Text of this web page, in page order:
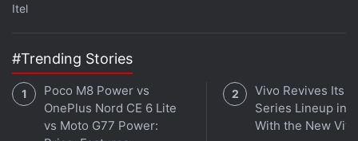
Is the Samsung Galaxy Z Flip 5 the best foldable phone
company's new clamshell-style foldable handset on the
latest episode ofOrbital
Orbital is available onSpotify Gaana, JioSaavn,Google
Podcasts, Apple Podcasts,Amazon Musicand
wherever you get your podcasts.
Itel
#Trending Stories
Poco M8 Power vs
OnePlus Nord CE 6 Lite
vs Moto G77 Power:
Vivo Revives Its
Series Lineup in
With the New